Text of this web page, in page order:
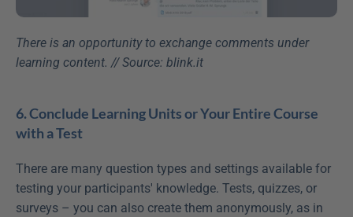
There is an opportunity to exchange comments under
learning content. // Source: blink.it
6. Conclude Learning Units or Your Entire Course
with a Test
There are many question types and settings available for
testing your participants' knowledge. Tests, quizzes, or
surveys – you can also create them anonymously, as in